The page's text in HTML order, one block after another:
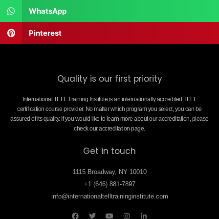
WhatsApp
Pinterest
Quality is our first priority
International TEFL Training Institute is an internationally accredited TEFL
certification course provider. No matter which program you select, you can be
assured of its quality. If you would like to learn more about our accreditation, please
check our accreditation page.
Get in touch
1115 Broadway, NY 10010
+1 (646) 881-7897
info@internationaltefltraininginstitute.com